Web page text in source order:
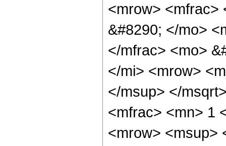
<mrow> <mfrac>
&#8290; </mo>
</mfrac> <mo>
</mi> <mrow>
</msup> </
<mfrac> <mn> 1
<mrow> <msup>